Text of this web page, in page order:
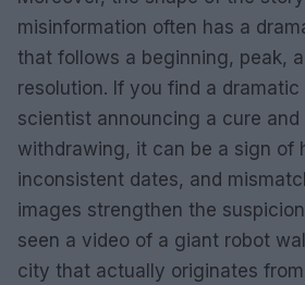
misinformation often has a
that follows a beginning, peak,
resolution. If you find a
scientist announcing a cure and
withdrawing, it can be a sign of
inconsistent dates, and
images strengthen the
seen a video of a giant robot
city that actually originates from